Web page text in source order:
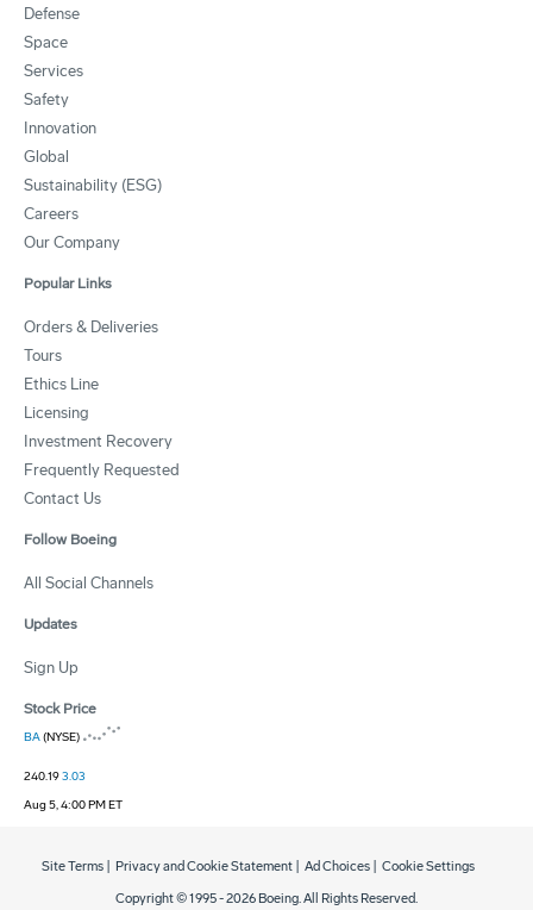
Defense
Space
Services
Safety
Innovation
Global
Sustainability (ESG)
Careers
Our Company
Popular Links
Orders & Deliveries
Tours
Ethics Line
Licensing
Investment Recovery
Frequently Requested
Contact Us
Follow Boeing
All Social Channels
Updates
Sign Up
Stock Price
BA(NYSE)
240.193.03
Aug 5, 4:00 PM ET
Copyright © 1995 -2026 Boeing. All Rights Reserved.
Site Terms Privacy and Cookie Statement Ad Choices Cookie Settings